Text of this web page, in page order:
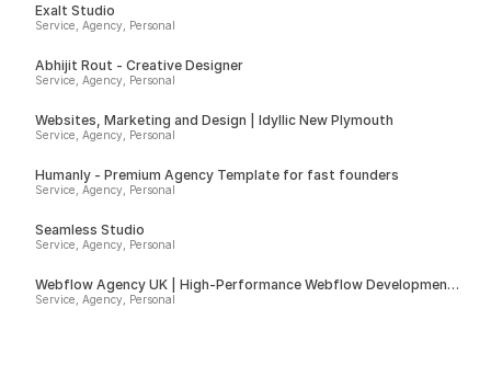
Exalt Studio
Service, Agency, Personal
Abhijit Rout - Creative Designer
Service, Agency, Personal
Websites, Marketing and Design | Idyllic New Plymouth
Service, Agency, Personal
Humanly - Premium Agency Template for fast founders
Service, Agency, Personal
Seamless Studio
Service, Agency, Personal
Webflow Agency UK | High-Performance Webflow Development |
Spurwing
Service, Agency, Personal